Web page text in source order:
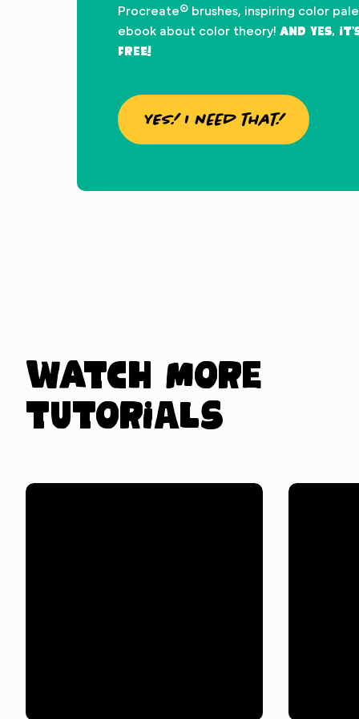
Procreate® brushes, inspiring color
ebook about color theory! And yes,
FREE!
YES! I need that!
Watch more
tutorials